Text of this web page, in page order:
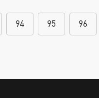
94 95 96